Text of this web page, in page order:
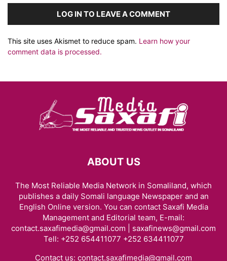
LOG IN TO LEAVE A COMMENT
This site uses Akismet to reduce spam. Learn how your
comment data is processed.
ABOUT US
The Most Reliable Media Network in Somaliland, which
publishes a daily Somali language Newspaper and an
English Online version. You can contact Saxafi Media
Management and Editorial team, E-mail:
contact.saxafimedia@gmail.com | saxafinews@gmail.com
Tell: +252 654411077 +252 634411077
Contact us: contact.saxafimedia@gmail.com